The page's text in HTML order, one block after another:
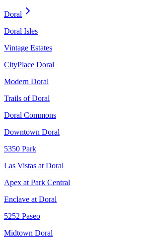
Doral
Doral Isles
Vintage Estates
CityPlace Doral
Modern Doral
Trails of Doral
Doral Commons
Downtown Doral
5350 Park
Las Vistas at Doral
Apex at Park Central
Enclave at Doral
5252 Paseo
Midtown Doral